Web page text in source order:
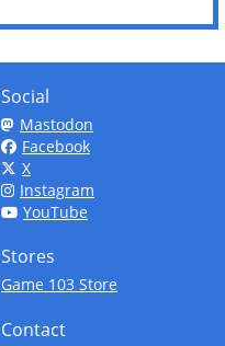
Social
Mastodon
Facebook
X
Instagram
YouTube
Stores
Game 103 Store
Contact